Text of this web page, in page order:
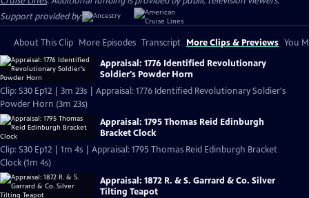
Support provided by:
About This Clip More Episodes Transcript More Clips & Previews You
Appraisal: 1776 Identified Revolutionary
Soldier's Powder Horn
Clip: S30 Ep12 | 3m 23s | Appraisal: 1776 Identified Revolutionary Soldier's
Powder Horn (3m 23s)
Appraisal: 1795 Thomas Reid Edinburgh
Bracket Clock
Clip: S30 Ep12 | 1m 4s | Appraisal: 1795 Thomas Reid Edinburgh Bracket
Clock (1m 4s)
Appraisal: 1872 R. & S. Garrard & Co. Silver
Tilting Teapot